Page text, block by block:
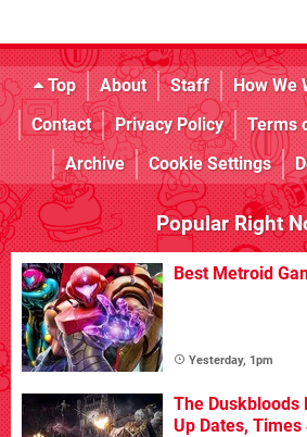
Top About Staff How We
Contact
Privacy Policy Terms
Archive
Cookie Settings
Popular Right
Best Metroid
Yesterday, 1pm
The Duskbloods
Up Dates,